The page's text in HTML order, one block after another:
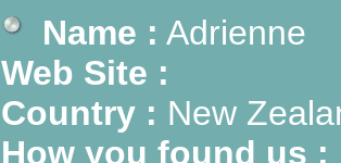
Name : Adrienne
Web Site :
Country : New
How you found us :